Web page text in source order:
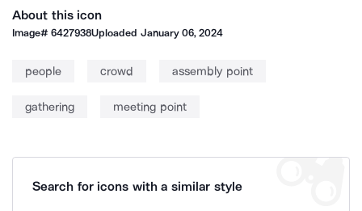
About this icon
Image#6427938Uploaded January 06, 2024
people crowd assembly point
gathering meeting point
Search for icons with a similar style